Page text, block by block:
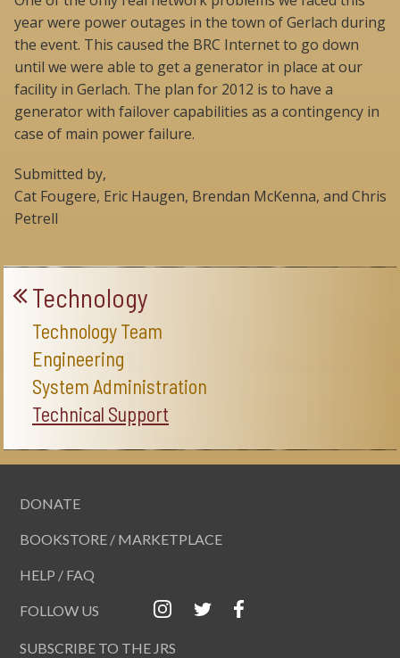
year were power outages in the town of Gerlach during
the event. This caused the BRC Internet to go down
until we were able to get a generator in place at our
facility in Gerlach. The plan for 2012 is to have a
generator with failover capabilities as a contingency in
case of main power failure.
Submitted by,
Cat Fougere, Eric Haugen, Brendan McKenna, and Chris
Petrell
Technology
Technology Team
Engineering
System Administration
Technical Support
DONATE
BOOKSTORE / MARKETPLACE
HELP / FAQ
FOLLOW US
SUBSCRIBE TO THE JRS